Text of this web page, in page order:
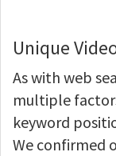
Unique
As with web
multiple
keyword
We confirmed